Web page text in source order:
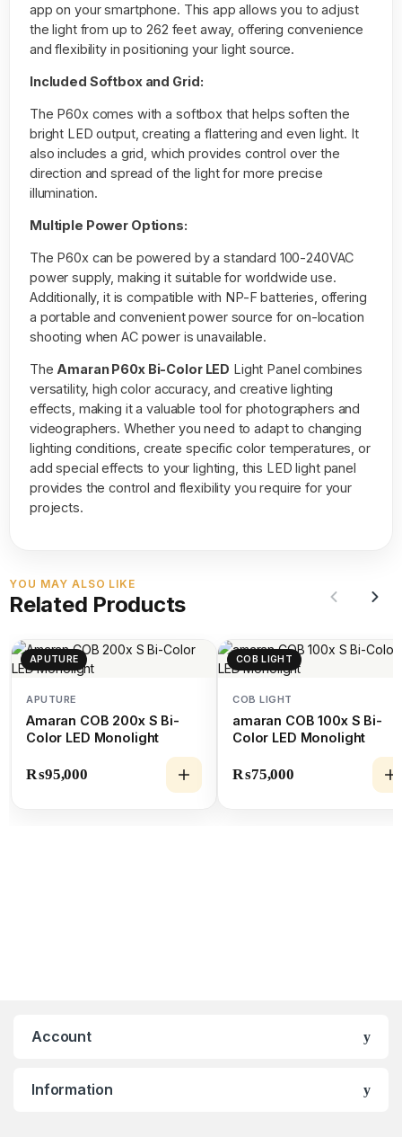
app on your smartphone. This app allows you to adjust
the light from up to 262 feet away, offering convenience
and flexibility in positioning your light source.
Included Softbox and Grid:
The P60x comes with a softbox that helps soften the
bright LED output, creating a flattering and even light. It
also includes a grid, which provides control over the
direction and spread of the light for more precise
illumination.
Multiple Power Options:
The P60x can be powered by a standard 100-240VAC
power supply, making it suitable for worldwide use.
Additionally, it is compatible with NP-F batteries, offering
a portable and convenient power source for on-location
shooting when AC power is unavailable.
The Amaran P60x Bi-Color LED Light Panel combines
versatility, high color accuracy, and creative lighting
effects, making it a valuable tool for photographers and
videographers. Whether you need to adapt to changing
lighting conditions, create specific color temperatures, or
add special effects to your lighting, this LED light panel
provides the control and flexibility you require for your
projects.
YOU MAY ALSO LIKE
Related Products
APUTURE
APUTURE
Amaran COB 200x S Bi-
Color LED Monolight
₨95,000
COB LIGHT
COB LIGHT
amaran COB 100x S Bi-
Color LED Monolight
₨75,000
Account
Information